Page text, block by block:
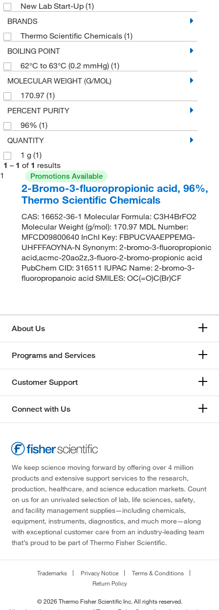
New Lab Start-Up (1)
BRANDS
Thermo Scientific Chemicals (1)
BOILING POINT
62°C to 63°C (0.2 mmHg) (1)
MOLECULAR WEIGHT (G/MOL)
170.97 (1)
PERCENT PURITY
96% (1)
QUANTITY
1 g (1)
1 – 1 of 1 results
1
Promotions Available
2-Bromo-3-fluoropropionic acid, 96%,
Thermo Scientific Chemicals
CAS: 16652-36-1 Molecular Formula: C3H4BrFO2
Molecular Weight (g/mol): 170.97 MDL Number:
MFCD09800640 InChI Key: FBPUCVAAEPPEMG-
UHFFFAOYNA-N Synonym: 2-bromo-3-fluoropropionic
acid,acmc-20ao2z,3-fluoro-2-bromo-propionic acid
PubChem CID: 316511 IUPAC Name: 2-bromo-3-
fluoropropanoic acid SMILES: OC(=O)C(Br)CF
About Us
Programs and Services
Customer Support
Connect with Us
We keep science moving forward by offering over 4 million
products and extensive support services to the research,
production, healthcare, and science education markets. Count
on us for an unrivaled selection of lab, life sciences, safety,
and facility management supplies—including chemicals,
equipment, instruments, diagnostics, and much more—along
with exceptional customer care from an industry-leading team
that’s proud to be part of Thermo Fisher Scientific.
Trademarks Privacy Notice
Terms & Conditions
Return Policy
© 2026 Thermo Fisher Scientific Inc. All rights reserved.